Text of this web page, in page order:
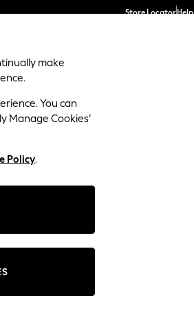
Store LocatorHelp
FURNITURE
Stamford
Change Fabric And Colour
make
You can
Manage Cookies’
Policy.